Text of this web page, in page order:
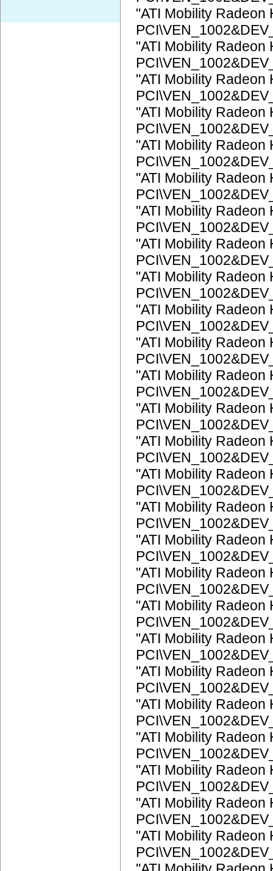
"ATI Mobility Radeon
"ATI Mobility Radeon
"ATI Mobility Radeon
"ATI Mobility Radeon
"ATI Mobility Radeon
"ATI Mobility Radeon
"ATI Mobility Radeon
"ATI Mobility Radeon
"ATI Mobility Radeon
"ATI Mobility Radeon
"ATI Mobility Radeon
"ATI Mobility Radeon
"ATI Mobility Radeon
"ATI Mobility Radeon
"ATI Mobility Radeon
"ATI Mobility Radeon
"ATI Mobility Radeon
"ATI Mobility Radeon
"ATI Mobility Radeon
"ATI Mobility Radeon
"ATI Mobility Radeon
"ATI Mobility Radeon
"ATI Mobility Radeon
"ATI Mobility Radeon
"ATI Mobility Radeon
"ATI Mobility Radeon